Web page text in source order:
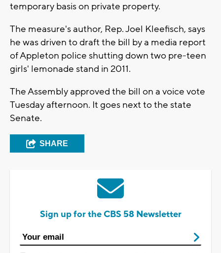
temporary basis on private property.
The measure's author, Rep. Joel Kleefisch, says
he was driven to draft the bill by a media report
of Appleton police shutting down two pre-teen
girls' lemonade stand in 2011.
The Assembly approved the bill on a voice vote
Tuesday afternoon. It goes next to the state
Senate.
SHARE
Sign up for the CBS 58 Newsletter